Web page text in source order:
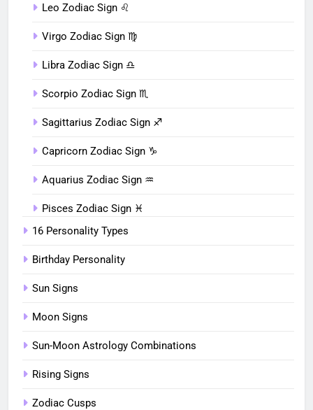
Leo Zodiac Sign ♌︎
Virgo Zodiac Sign ♍︎
Libra Zodiac Sign ♎︎
Scorpio Zodiac Sign ♏︎
Sagittarius Zodiac Sign ♐︎
Capricorn Zodiac Sign ♑︎
Aquarius Zodiac Sign ♒︎
Pisces Zodiac Sign ♓︎
16 Personality Types
Birthday Personality
Sun Signs
Moon Signs
Sun-Moon Astrology Combinations
Rising Signs
Zodiac Cusps